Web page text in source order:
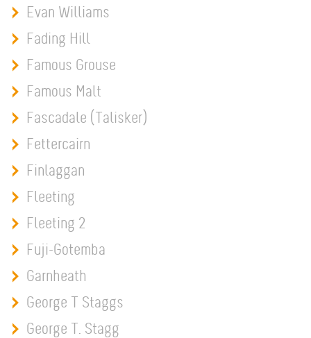
Evan Williams
Fading Hill
Famous Grouse
Famous Malt
Fascadale (Talisker)
Fettercairn
Finlaggan
Fleeting
Fleeting 2
Fuji-Gotemba
Garnheath
George T Staggs
George T. Stagg